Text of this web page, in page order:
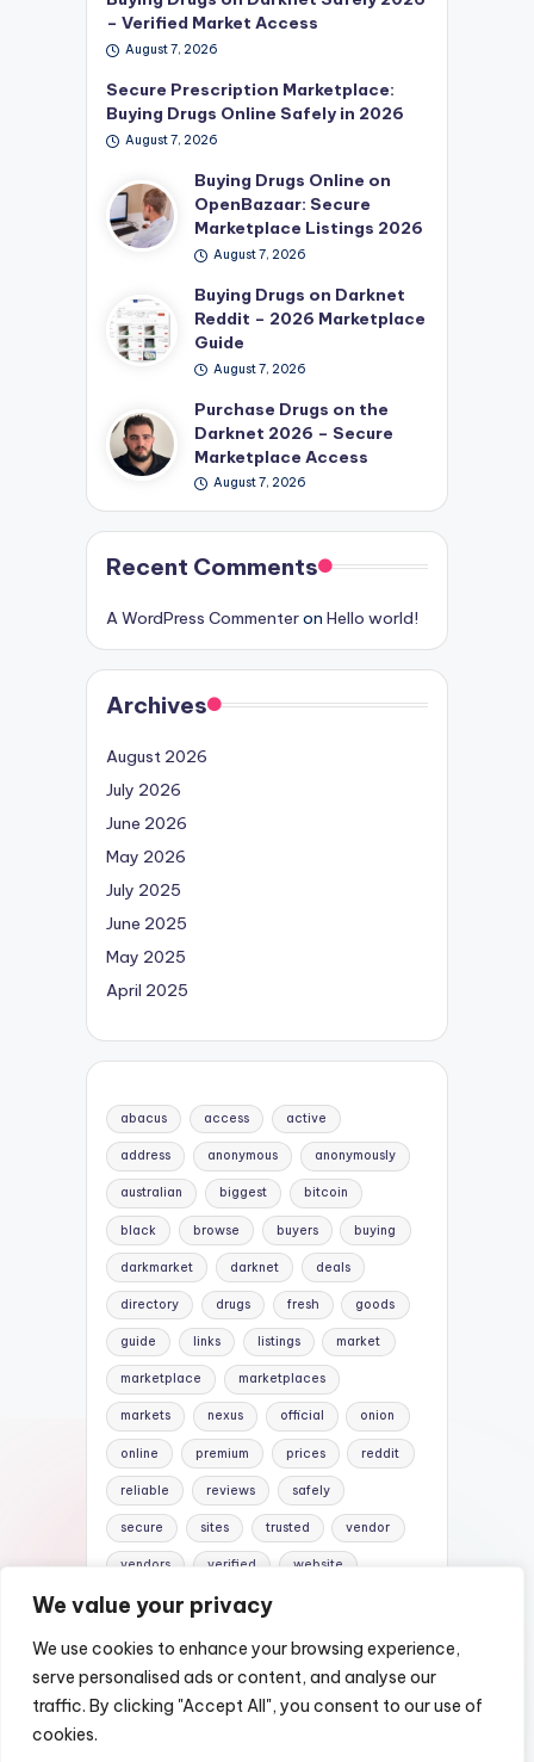
We value your privacy
We use cookies to enhance your browsing experience,
serve personalised ads or content, and analyse our
traffic. By clicking "Accept All", you consent to our use of
cookies.
– Verified Market Access
August 7, 2026
Secure Prescription Marketplace:
Buying Drugs Online Safely in 2026
August 7, 2026
Buying Drugs Online on
OpenBazaar: Secure
Marketplace Listings 2026
August 7, 2026
Buying Drugs on Darknet
Reddit – 2026 Marketplace
Guide
August 7, 2026
Purchase Drugs on the
Darknet 2026 – Secure
Marketplace Access
August 7, 2026
Recent Comments
A WordPress Commenteron Hello world!
Archives
August 2026
July 2026
June 2026
May 2026
July 2025
June 2025
May 2025
April 2025
abacus access active
address anonymous anonymously
australian biggest bitcoin
black browse buyers buying
darkmarket darknet deals
directory drugs fresh goods
guide links listings market
marketplace marketplaces
markets nexus official onion
online premium prices reddit
reliable reviews safely
secure sites trusted vendor
vendors verified website
websites
Copyright 2026 —
Nexus Darknet Mirror |